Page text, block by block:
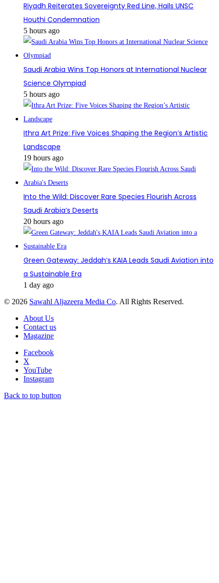
Riyadh Reiterates Sovereignty Red Line, Hails UNSC
Houthi Condemnation
5 hours ago
Saudi Arabia Wins Top Honors at International Nuclear
Science Olympiad
5 hours ago
Ithra Art Prize: Five Voices Shaping the Region’s Artistic
Landscape
19 hours ago
Into the Wild: Discover Rare Species Flourish Across
Saudi Arabia’s Deserts
20 hours ago
Green Gateway: Jeddah’s KAIA Leads Saudi Aviation into
a Sustainable Era
1 day ago
© 2026 Sawahl Aljazeera Media Co. All Rights Reserved.
About Us
Contact us
Magazine
Facebook
X
YouTube
Instagram
Back to top button